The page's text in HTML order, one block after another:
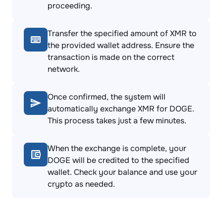
proceeding.
Transfer the specified amount of XMR to
the provided wallet address. Ensure the
transaction is made on the correct
network.
Once confirmed, the system will
automatically exchange XMR for DOGE.
This process takes just a few minutes.
When the exchange is complete, your
DOGE will be credited to the specified
wallet. Check your balance and use your
crypto as needed.